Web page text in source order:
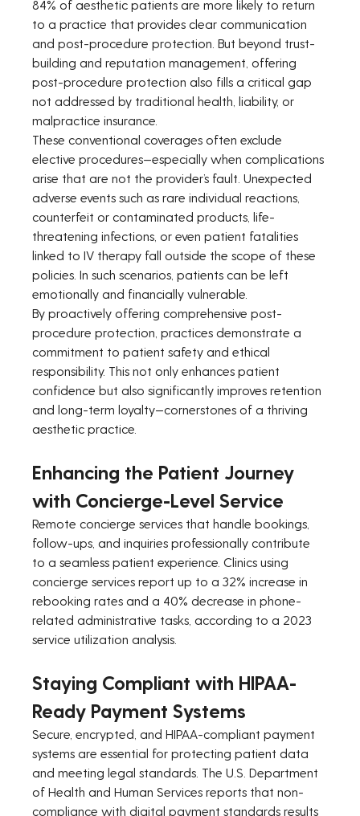
84% of aesthetic patients are more likely to return
to a practice that provides clear communication
and post-procedure protection. But beyond trust-
building and reputation management, offering
post-procedure protection also fills a critical gap
not addressed by traditional health, liability, or
malpractice insurance.
These conventional coverages often exclude
elective procedures—especially when complications
arise that are not the provider’s fault. Unexpected
adverse events such as rare individual reactions,
counterfeit or contaminated products, life-
threatening infections, or even patient fatalities
linked to IV therapy fall outside the scope of these
policies. In such scenarios, patients can be left
emotionally and financially vulnerable.
By proactively offering comprehensive post-
procedure protection, practices demonstrate a
commitment to patient safety and ethical
responsibility. This not only enhances patient
confidence but also significantly improves retention
and long-term loyalty—cornerstones of a thriving
aesthetic practice.
Enhancing the Patient Journey
with Concierge-Level Service
Remote concierge services that handle bookings,
follow-ups, and inquiries professionally contribute
to a seamless patient experience. Clinics using
concierge services report up to a 32% increase in
rebooking rates and a 40% decrease in phone-
related administrative tasks, according to a 2023
service utilization analysis.
Staying Compliant with HIPAA-
Ready Payment Systems
Secure, encrypted, and HIPAA-compliant payment
systems are essential for protecting patient data
and meeting legal standards. The U.S. Department
of Health and Human Services reports that non-
compliance with digital payment standards results